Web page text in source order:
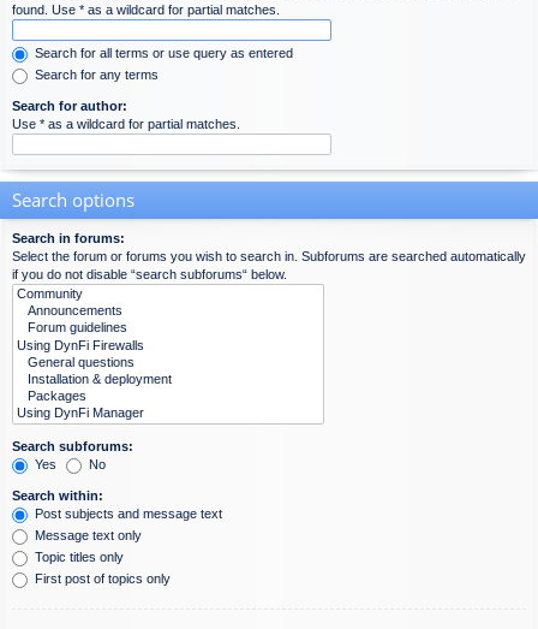
found. Use * as a wildcard for partial matches.
Search for all terms or use query as entered
Search for any terms
Search for author:
Use * as a wildcard for partial matches.
Search options
Search in forums:
Select the forum or forums you wish to search in. Subforums are searched automatically
if you do not disable “search subforums“ below.
Search subforums:
Yes
No
Search within:
Post subjects and message text
Message text only
Topic titles only
First post of topics only